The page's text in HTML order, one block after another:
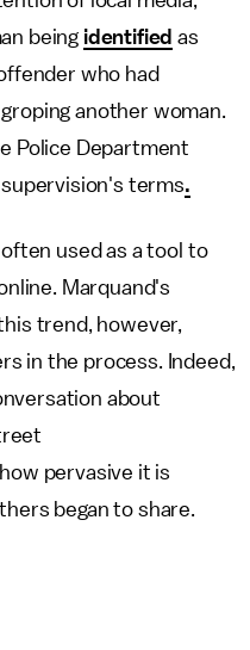
being identified as
who had
another woman.
Police Department
terms.
used as a tool to
Marquand's
trend, however,
in the process. Indeed,
about
pervasive it is
began to share.